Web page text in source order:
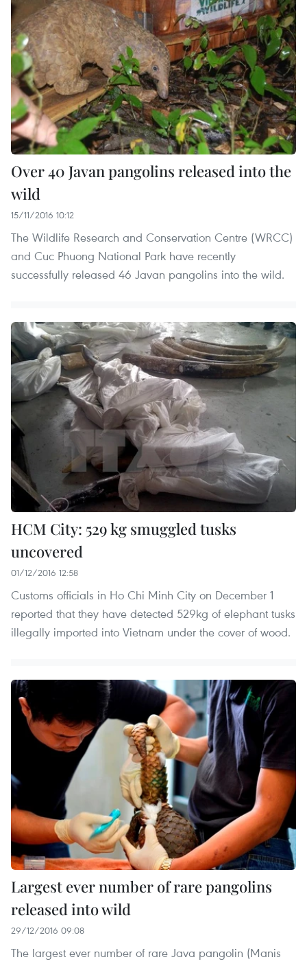
Over 40 Javan pangolins released into the
wild
15/11/2016 10:12
The Wildlife Research and Conservation Centre (WRCC)
and Cuc Phuong National Park have recently
successfully released 46 Javan pangolins into the wild.
HCM City: 529 kg smuggled tusks
uncovered
01/12/2016 12:58
Customs officials in Ho Chi Minh City on December 1
reported that they have detected 529kg of elephant tusks
illegally imported into Vietnam under the cover of wood.
Largest ever number of rare pangolins
released into wild
29/12/2016 09:08
The largest ever number of rare Java pangolin (Manis